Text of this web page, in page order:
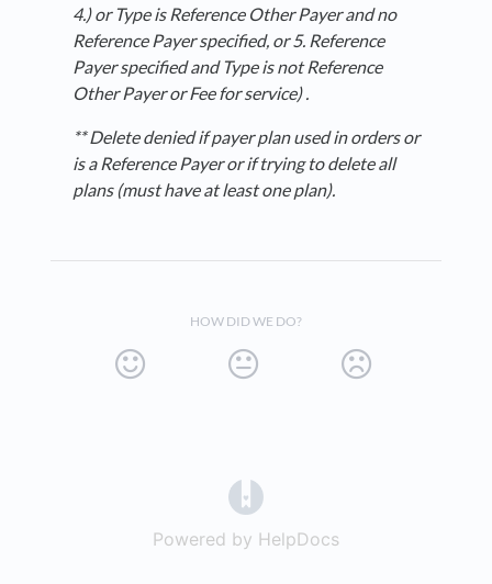
4.) or Type is Reference Other Payer and no
Reference Payer specified, or 5. Reference
Payer specified and Type is not Reference
Other Payer or Fee for service) .
** Delete denied if payer plan used in orders or
is a Reference Payer or if trying to delete all
plans (must have at least one plan).
HOW DID WE DO?
Powered by HelpDocs